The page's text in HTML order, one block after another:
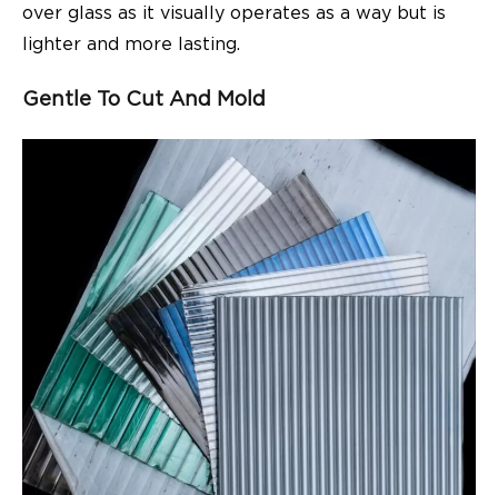
over glass as it visually operates as a way but is
lighter and more lasting.
Gentle To Cut And Mold